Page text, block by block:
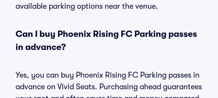
available parking options near the venue.
Can I buy Phoenix Rising FC Parking passes
in advance?
Yes, you can buy Phoenix Rising FC Parking passes in
advance on Vivid Seats. Purchasing ahead guarantees